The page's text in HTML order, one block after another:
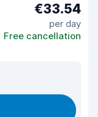
€33.54
per day
Free cancellation